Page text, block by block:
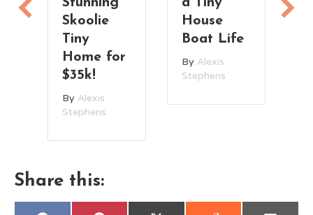
Skoolie
Tiny
Home for
$35k!
By Alexis
Stephens
House
Boat Life
By Alexis
Stephens
Share this: